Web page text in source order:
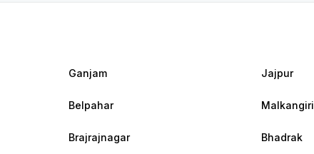
Ganjam Jajpur
Belpahar Malkangiri
Brajrajnagar Bhadrak